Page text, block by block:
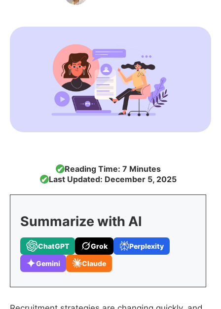
✔Reading Time: 7 Minutes
✔Last Updated: December 5, 2025
Summarize with AI
ChatGPT Grok Perplexity
Gemini Claude